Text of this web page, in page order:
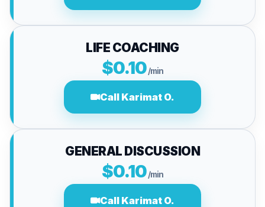
LIFE COACHING
$0.10/min
Call Karimat O.
GENERAL DISCUSSION
$0.10/min
Call Karimat O.